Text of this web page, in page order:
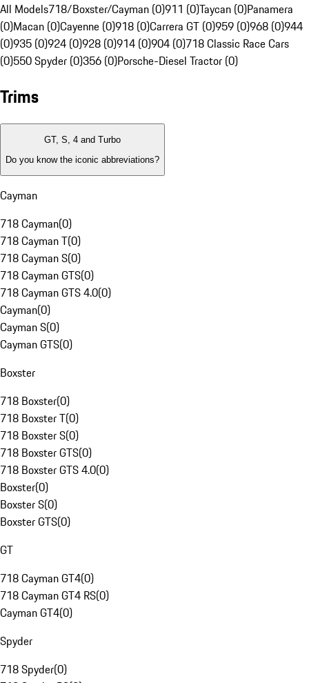
All Models718/Boxster/Cayman (0)911 (0)Taycan (0)Panamera
(0)Macan (0)Cayenne (0)918 (0)Carrera GT (0)959 (0)968 (0)944
(0)935 (0)924 (0)928 (0)914 (0)904 (0)718 Classic Race Cars
(0)550 Spyder (0)356 (0)Porsche-Diesel Tractor (0)
Trims
GT, S, 4 and Turbo
Do you know the iconic abbreviations?
Cayman
718 Cayman(0)
718 Cayman T(0)
718 Cayman S(0)
718 Cayman GTS(0)
718 Cayman GTS 4.0(0)
Cayman(0)
Cayman S(0)
Cayman GTS(0)
Boxster
718 Boxster(0)
718 Boxster T(0)
718 Boxster S(0)
718 Boxster GTS(0)
718 Boxster GTS 4.0(0)
Boxster(0)
Boxster S(0)
Boxster GTS(0)
GT
718 Cayman GT4(0)
718 Cayman GT4 RS(0)
Cayman GT4(0)
Spyder
718 Spyder(0)